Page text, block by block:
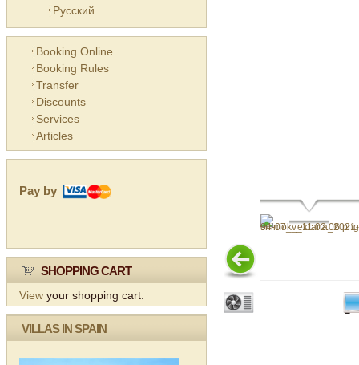
Русский
Booking Online
Booking Rules
Transfer
Discounts
Services
Articles
Pay by
SHOPPING CART
View your shopping cart.
VILLAS IN SPAIN